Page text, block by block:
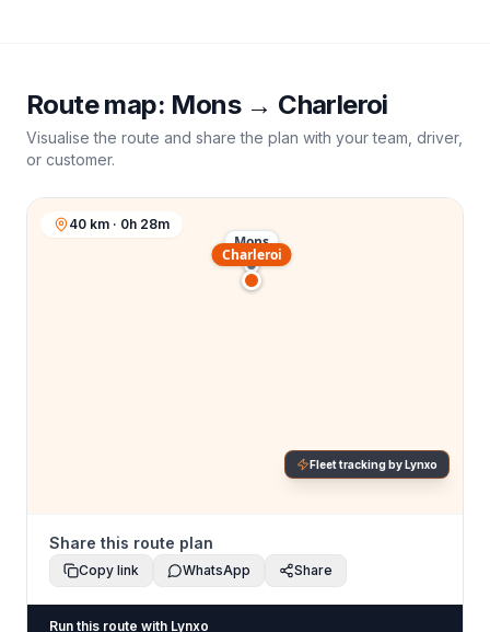
Route map: Mons→ Charleroi
Visualise the route and share the plan with your team, driver,
or customer.
Mons
Charleroi
40 km · 0h 28m
Fleet tracking by Lynxo
Share this route plan
Copy link WhatsApp Share
Run this route with Lynxo